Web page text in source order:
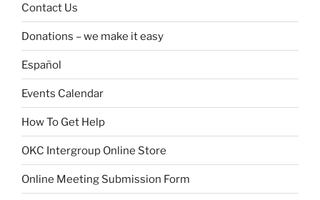
Contact Us
Donations – we make it easy
Español
Events Calendar
How To Get Help
OKC Intergroup Online Store
Online Meeting Submission Form